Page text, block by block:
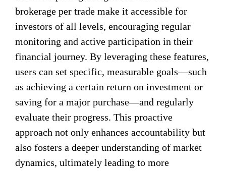
brokerage per trade make it accessible for
investors of all levels, encouraging regular
monitoring and active participation in their
financial journey. By leveraging these features,
users can set specific, measurable goals—such
as achieving a certain return on investment or
saving for a major purchase—and regularly
evaluate their progress. This proactive
approach not only enhances accountability but
also fosters a deeper understanding of market
dynamics, ultimately leading to more